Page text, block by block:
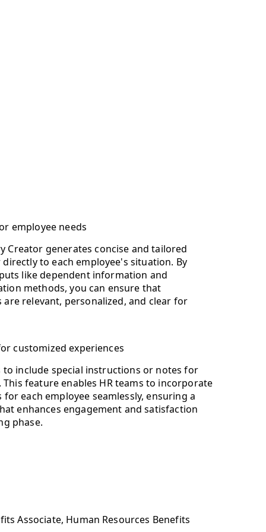
employee needs
Creator generates concise and tailored
to each employee's situation. By
like dependent information and
methods, you can ensure that
relevant, personalized, and clear for
customized experiences
to include special instructions or notes for
feature enables HR teams to incorporate
each employee seamlessly, ensuring a
enhances engagement and satisfaction
phase.
Associate, Human Resources Benefits